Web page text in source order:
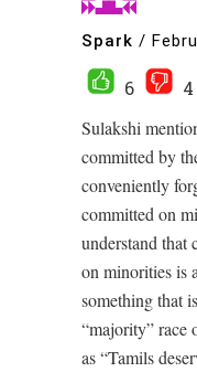
Spark /
6
4
Sulakshi
committed by
conveniently
committed on
understand that
on minorities is
something that
“majority” race
as “Tamils